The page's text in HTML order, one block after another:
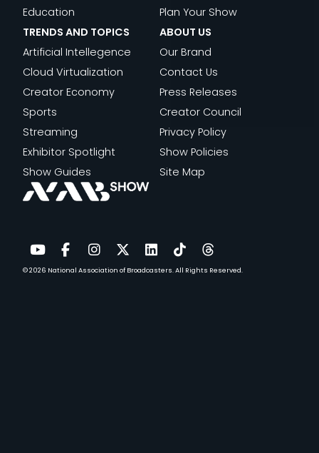
YouTube
Facebook
Instagram
TwitterLinkedIn
TikTokThreads
© 2026 National Association of Broadcasters.All Rights Reserved.
Education
Plan Your Show
TRENDS AND TOPICS
Artificial Intellegence
Cloud Virtualization
Creator Economy
Sports
Streaming
Exhibitor Spotlight
Show Guides
ABOUT US
Our Brand
Contact Us
Press Releases
Creator Council
Privacy Policy
Show Policies
Site Map